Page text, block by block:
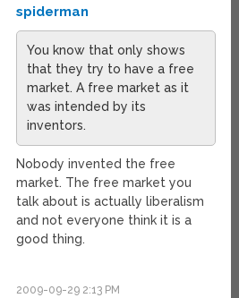
spiderman
You know that only shows
that they try to have a free
market. A free market as it
was intended by its
inventors.
Nobody invented the free
market. The free market you
talk about is actually liberalism
and not everyone think it is a
good thing.
2009-09-29 2:13 PM